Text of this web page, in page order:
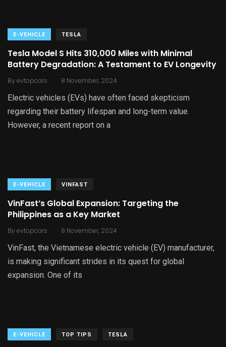
E-VEHICLE TESLA
Tesla Model S Hits 310,000 Miles with Minimal
Battery Degradation: A Testament to EV Longevity
By evtopcars . 8 November, 2024
Electric vehicles (EVs) have often faced skepticism
regarding their battery lifespan and long-term value.
However, a recent report on a
E-VEHICLE VINFAST
VinFast’s Global Expansion: Targeting the
Philippines as a Key Market
By evtopcars . 8 November, 2024
VinFast, the Vietnamese electric vehicle (EV) manufacturer,
is making significant strides in its quest for global
expansion. One of its
E-VEHICLE TOP TIPS TESLA